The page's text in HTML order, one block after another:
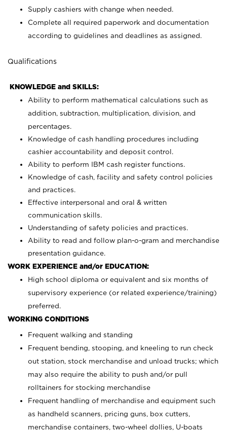
Supply cashiers with change when needed.
Complete all required paperwork and documentation
according to guidelines and deadlines as assigned.
Qualifications
KNOWLEDGE and SKILLS:
Ability to perform mathematical calculations such as
addition, subtraction, multiplication, division, and
percentages.
Knowledge of cash handling procedures including
cashier accountability and deposit control.
Ability to perform IBM cash register functions.
Knowledge of cash, facility and safety control policies
and practices.
Effective interpersonal and oral & written
communication skills.
Understanding of safety policies and practices.
Ability to read and follow plan-o-gram and merchandise
presentation guidance.
WORK EXPERIENCE and/or EDUCATION:
High school diploma or equivalent and six months of
supervisory experience (or related experience/training)
preferred.
WORKING CONDITIONS
Frequent walking and standing
Frequent bending, stooping, and kneeling to run check
out station, stock merchandise and unload trucks; which
may also require the ability to push and/or pull
rolltainers for stocking merchandise
Frequent handling of merchandise and equipment such
as handheld scanners, pricing guns, box cutters,
merchandise containers, two-wheel dollies, U-boats